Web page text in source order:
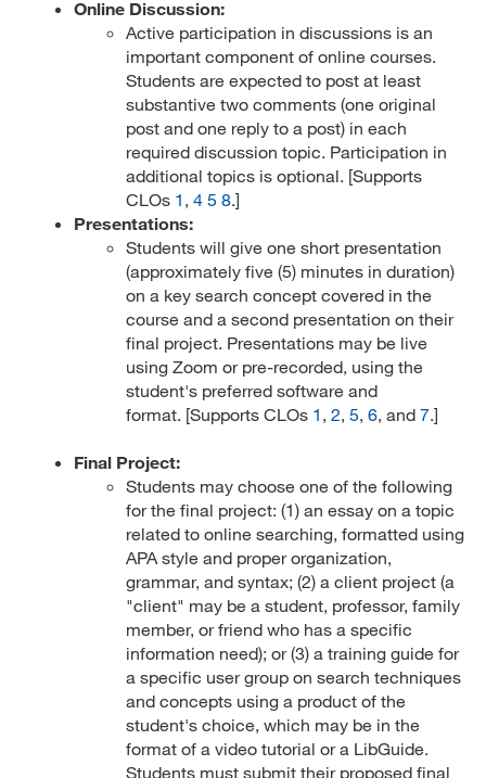
Online Discussion:
Active participation in discussions is an
important component of online courses.
Students are expected to post at least
substantive two comments (one original
post and one reply to a post) in each
required discussion topic. Participation in
additional topics is optional. [Supports
CLOs 1 , 4 5 8.]
Presentations:
Students will give one short presentation
(approximately five (5) minutes in duration)
on a key search concept covered in the
course and a second presentation on their
final project. Presentations may be live
using Zoom or pre-recorded, using the
student's preferred software and
format. [Supports CLOs 1 , 2, 5, 6, and 7.]
Final Project:
Students may choose one of the following
for the final project: (1) an essay on a topic
related to online searching, formatted using
APA style and proper organization,
grammar, and syntax; (2) a client project (a
"client" may be a student, professor, family
member, or friend who has a specific
information need); or (3) a training guide for
a specific user group on search techniques
and concepts using a product of the
student's choice, which may be in the
format of a video tutorial or a LibGuide.
Students must submit their proposed final